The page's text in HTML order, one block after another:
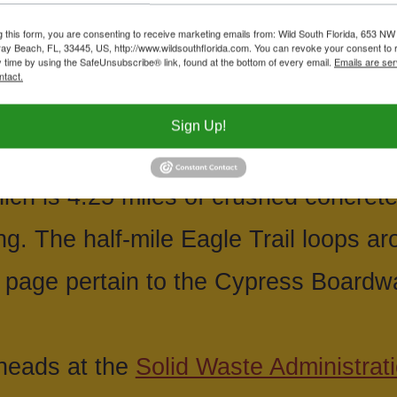
Boardwalk and nature
is about a mile long, out and
to a large open prairie.
(8537 Northlake) for access
is 4.25 miles of crushed
The half-mile Eagle Trail loops
pertain to the Cypress
at the Solid Waste
this form, you are consenting to receive marketing emails from: Wild South Florida, 653
Beach, FL, 33445, US, http://www.wildsouthflorida.com. You can revoke your consent to
time by using the SafeUnsubscribe® link, found at the bottom of every email. Emails are
Sign Up!